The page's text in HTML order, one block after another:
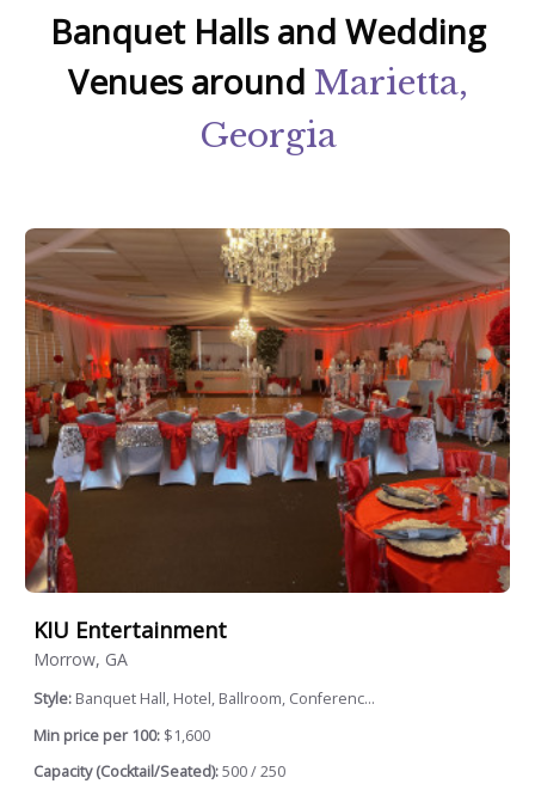
Banquet Halls and Wedding
Venues around Marietta,
Georgia
KIU Entertainment
Morrow, GA
Style: Banquet Hall, Hotel, Ballroom, Conferenc...
Min price per 100: $1,600
Capacity (Cocktail/Seated):500 / 250